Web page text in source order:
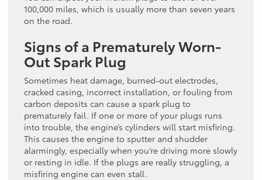
100,000 miles, which is usually more than seven years
on the road.
Signs of a Prematurely Worn-
Out Spark Plug
Sometimes heat damage, burned-out electrodes,
cracked casing, incorrect installation, or fouling from
carbon deposits can cause a spark plug to
prematurely fail. If one or more of your plugs runs
into trouble, the engine’s cylinders will start misfiring.
This causes the engine to sputter and shudder
alarmingly, especially when you’re driving more slowly
or resting in idle. If the plugs are really struggling, a
misfiring engine can even stall.